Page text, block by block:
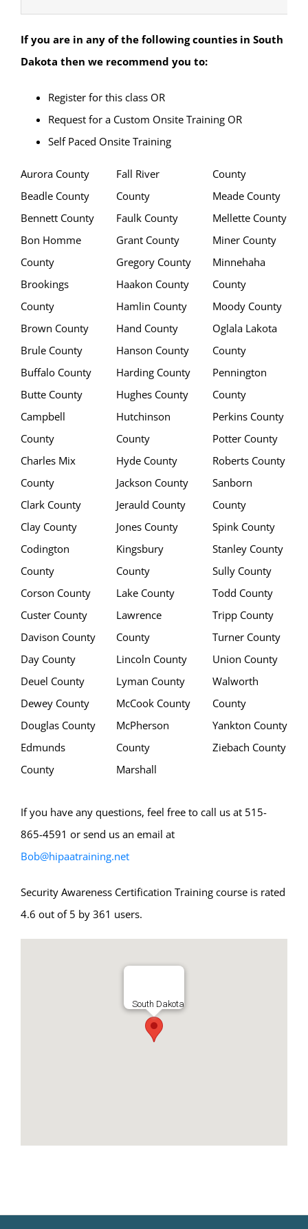
If you are in any of the following counties in South
Dakota then we recommend you to:
Register for this class OR
Request for a Custom Onsite Training OR
Self Paced Onsite Training
Aurora County
Beadle County
Bennett County
Bon Homme
County
Brookings
County
Brown County
Brule County
Buffalo County
Butte County
Campbell
County
Charles Mix
County
Clark County
Clay County
Codington
County
Corson County
Custer County
Davison County
Day County
Deuel County
Dewey County
Douglas County
Edmunds
County
Fall River
County
Faulk County
Grant County
Gregory County
Haakon County
Hamlin County
Hand County
Hanson County
Harding County
Hughes County
Hutchinson
County
Hyde County
Jackson County
Jerauld County
Jones County
Kingsbury
County
Lake County
Lawrence
County
Lincoln County
Lyman County
McCook County
McPherson
County
Marshall
County
Meade County
Mellette County
Miner County
Minnehaha
County
Moody County
Oglala Lakota
County
Pennington
County
Perkins County
Potter County
Roberts County
Sanborn
County
Spink County
Stanley County
Sully County
Todd County
Tripp County
Turner County
Union County
Walworth
County
Yankton County
Ziebach County
If you have any questions, feel free to call us at 515-
865-4591 or send us an email at
Bob@hipaatraining.net
Security Awareness Certification Training course is rated
4.6 out of 5 by 361 users.
South Dakota